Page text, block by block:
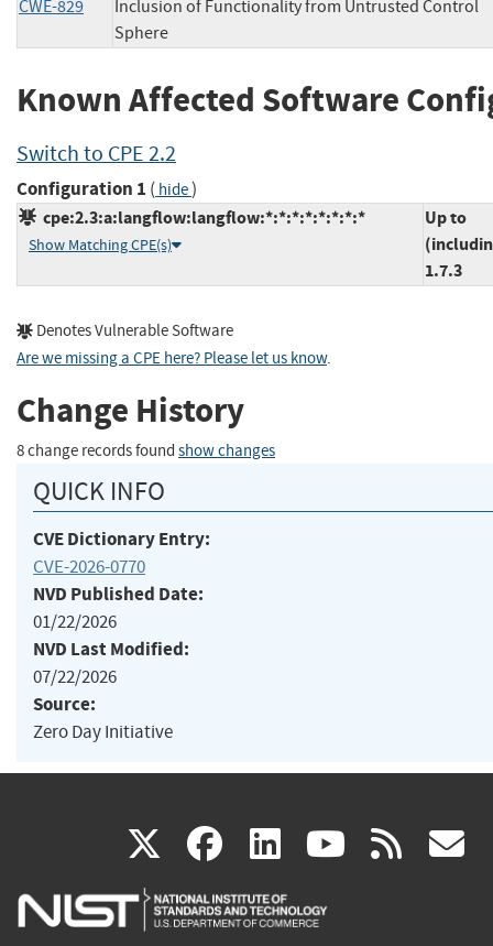
CWE-829
Inclusion of Functionality from Untrusted Control
Sphere
Known Affected Software
Switch to CPE 2.2
Configuration 1 ( hide)
cpe:2.3:a:langflow:langflow:*:*:*:*:*:*:*:*
Show Matching CPE(s)
Up to
1.7.3
Denotes Vulnerable Software
Are we missing a CPE here? Please let us know.
Change History
8 change records found show changes
QUICK INFO
CVE Dictionary Entry:
CVE-2026-0770
NVD Published Date:
01/22/2026
NVD Last Modified:
07/22/2026
Source:
Zero Day Initiative
X(link
is
facebook
(link
is
linkedin
(link
is
(link rss